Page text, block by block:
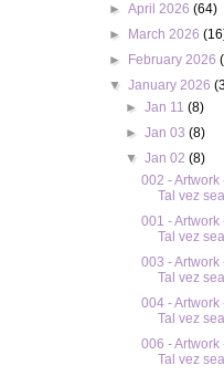
►April 2026(64)
►
March 2026
►
February 2026
▼January 2026
► Jan 11 (8)
► Jan 03 (8)
▼ Jan 02 (8)
002 -
Tal vez
001 -
Tal vez
003 -
Tal vez
004 -
Tal vez
006 -
Tal vez